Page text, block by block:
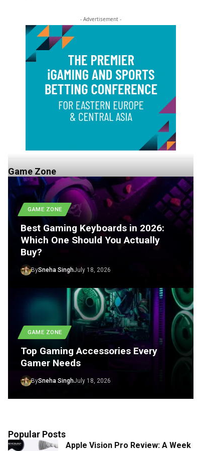
- Advertisement -
Game Zone
GAME ZONE
Best Gaming Keyboards in 2026:
Which One Should You Actually
Buy?
BySneha SinghJuly 18, 2026
GAME ZONE
Top Gaming Accessories Every
Gamer Needs
BySneha SinghJuly 18, 2026
Popular Posts
Apple Vision Pro Review: A Week